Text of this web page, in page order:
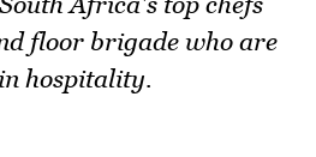
floor brigade who are
hospitality.